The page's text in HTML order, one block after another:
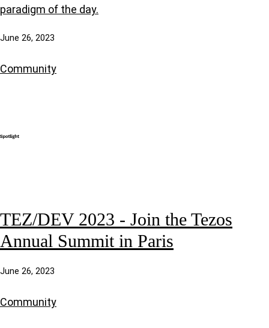
paradigm of the day.
June 26, 2023
Community
TEZ/DEV 2023 - Join the Tezos
Annual Summit in Paris
June 26, 2023
Community